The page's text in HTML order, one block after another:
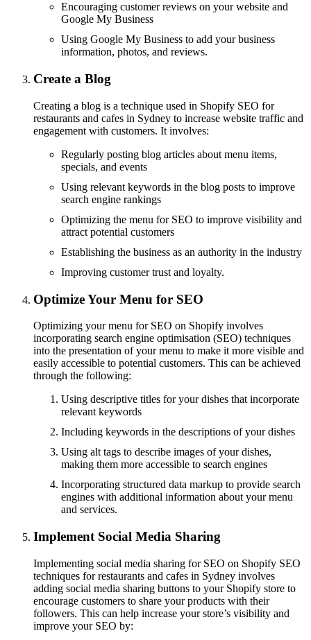
Encouraging customer reviews on your website and
Google My Business
Using Google My Business to add your business
information, photos, and reviews.
Create a Blog
Creating a blog is a technique used in Shopify SEO for
restaurants and cafes in Sydney to increase website traffic and
engagement with customers. It involves:
Regularly posting blog articles about menu items,
specials, and events
Using relevant keywords in the blog posts to improve
search engine rankings
Optimizing the menu for SEO to improve visibility and
attract potential customers
Establishing the business as an authority in the industry
Improving customer trust and loyalty.
Optimize Your Menu for SEO
Optimizing your menu for SEO on Shopify involves
incorporating search engine optimisation (SEO) techniques
into the presentation of your menu to make it more visible and
easily accessible to potential customers. This can be achieved
through the following:
Using descriptive titles for your dishes that incorporate
relevant keywords
Including keywords in the descriptions of your dishes
Using alt tags to describe images of your dishes,
making them more accessible to search engines
Incorporating structured data markup to provide search
engines with additional information about your menu
and services.
Implement Social Media Sharing
Implementing social media sharing for SEO on Shopify SEO
techniques for restaurants and cafes in Sydney involves
adding social media sharing buttons to your Shopify store to
encourage customers to share your products with their
followers. This can help increase your store’s visibility and
improve your SEO by: